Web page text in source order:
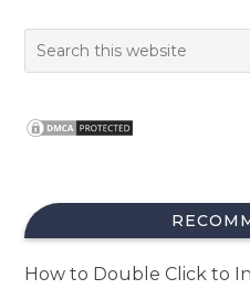
How to Double Click to